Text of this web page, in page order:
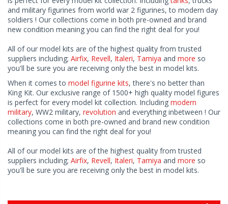
and military figurines from world war 2 figurines, to modern day
soldiers ! Our collections come in both pre-owned and brand
new condition meaning you can find the right deal for you!
All of our model kits are of the highest quality from trusted
suppliers including; Airfix, Revell, Italeri, Tamiya and more so
you'll be sure you are receiving only the best in model kits.
When it comes to model figurine kits, there's no better than
King Kit. Our exclusive range of 1500+ high quality model figures
is perfect for every model kit collection. Including modern
military, WW2 military, revolution and everything inbetween ! Our
collections come in both pre-owned and brand new condition
meaning you can find the right deal for you!
All of our model kits are of the highest quality from trusted
suppliers including; Airfix, Revell, Italeri, Tamiya and more so
you'll be sure you are receiving only the best in model kits.